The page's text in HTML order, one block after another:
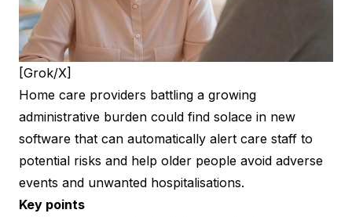
[Grok/X]
Home care providers battling a growing
administrative burden could find solace in new
software that can automatically alert care staff to
potential risks and help older people avoid adverse
events and unwanted hospitalisations.
Key points